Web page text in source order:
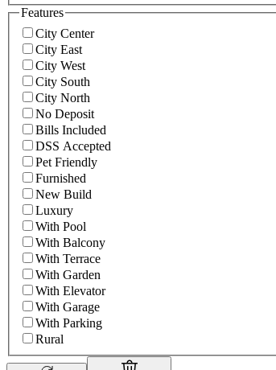
Features
City Center
City East
City West
City South
City North
No Deposit
Bills Included
DSS Accepted
Pet Friendly
Furnished
New Build
Luxury
With Pool
With Balcony
With Terrace
With Garden
With Elevator
With Garage
With Parking
Rural